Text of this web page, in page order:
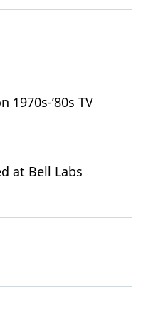
1970s-’80s TV
at Bell Labs